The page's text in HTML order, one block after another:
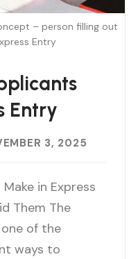
– person filling out
Entry
Entry
3, 2025
in Express
Them The
of the
ways to